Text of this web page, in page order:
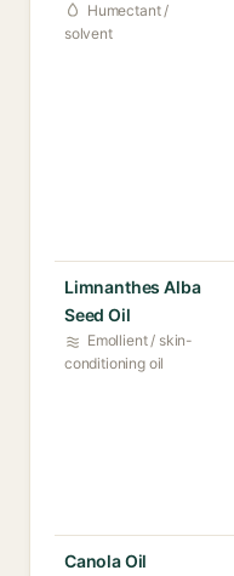
Humectant /
solvent
Limnanthes Alba
Seed Oil
Emollient / skin-
conditioning oil
Canola Oil